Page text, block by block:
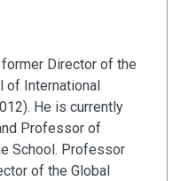
Director of the
of International
He is currently
Professor of
School. Professor
of the Global